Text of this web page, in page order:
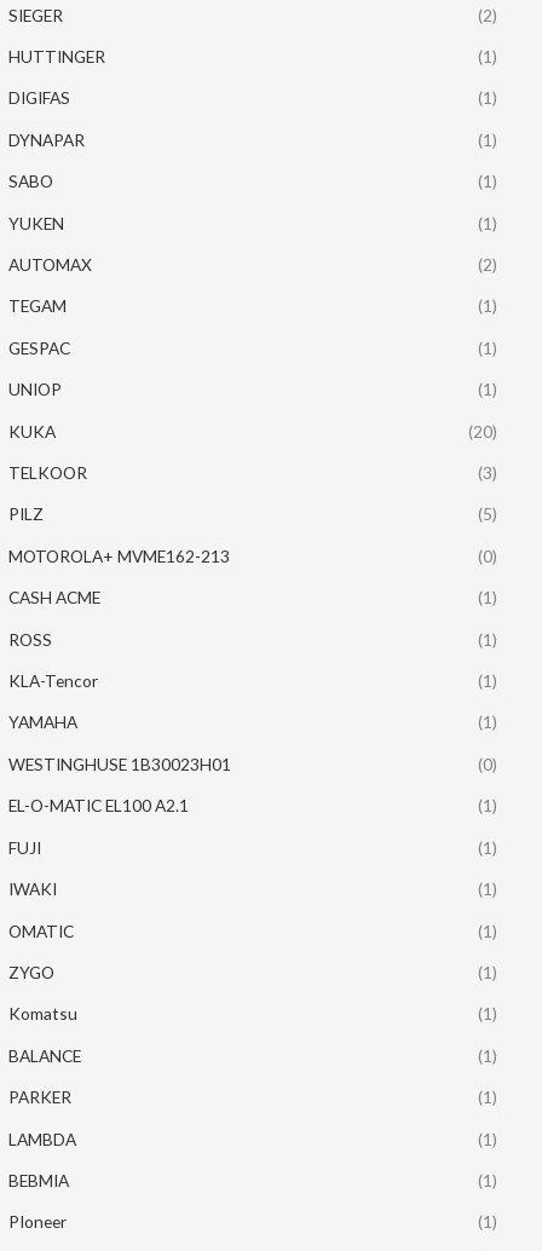
SIEGER (2)
HUTTINGER (1)
DIGIFAS (1)
DYNAPAR (1)
SABO (1)
YUKEN (1)
AUTOMAX (2)
TEGAM (1)
GESPAC (1)
UNIOP (1)
KUKA (20)
TELKOOR (3)
PILZ (5)
MOTOROLA+ MVME162-213 (0)
CASH ACME (1)
ROSS (1)
KLA-Tencor (1)
YAMAHA (1)
WESTINGHUSE 1B30023H01 (0)
EL-O-MATIC EL100 A2.1 (1)
FUJI (1)
IWAKI (1)
OMATIC (1)
ZYGO (1)
Komatsu (1)
BALANCE (1)
PARKER (1)
LAMBDA (1)
BEBMIA (1)
PIoneer (1)